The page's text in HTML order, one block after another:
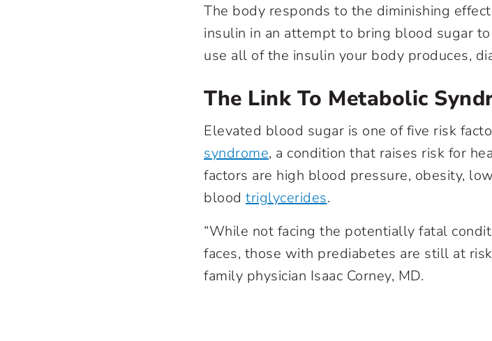
The body responds to the diminishing
insulin in an attempt to bring blood sugar
use all of the insulin your body produces,
The Link To Metabolic
Elevated blood sugar is one of five risk
syndrome, a condition that raises risk for
factors are high blood pressure, obesity, low
blood triglycerides.
“While not facing the potentially fatal
faces, those with prediabetes are still at
family physician Isaac Corney, MD.